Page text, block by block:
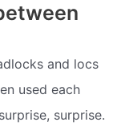
and locs
used each
surprise.